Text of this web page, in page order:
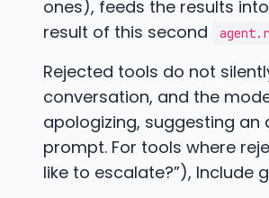
ones), feeds the results
result of this second
Rejected tools do not
conversation, and the
apologizing, suggesting
prompt. For tools where
like to escalate?”), Include